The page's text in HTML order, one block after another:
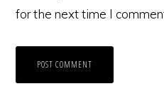
for the next time I